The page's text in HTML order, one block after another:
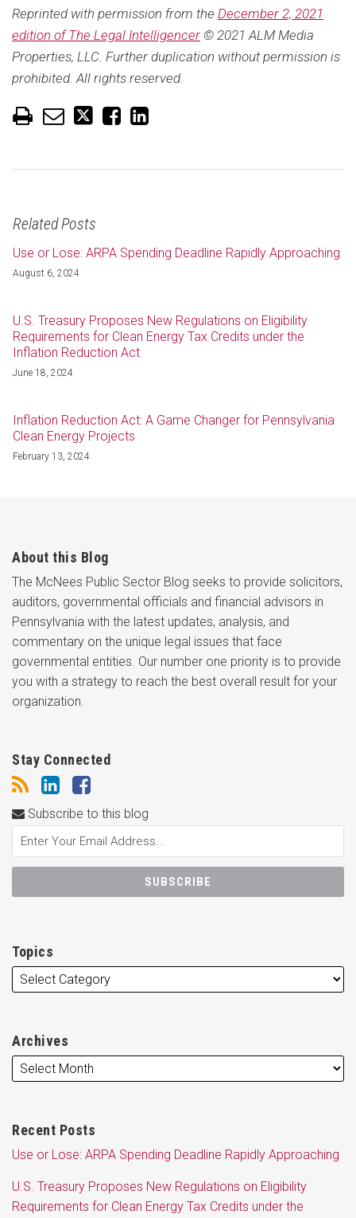
Reprinted with permission from the December 2, 2021
edition of The Legal Intelligencer © 2021 ALM Media
Properties, LLC. Further duplication without permission is
prohibited. All rights reserved.
Related Posts
Use or Lose: ARPA Spending Deadline Rapidly Approaching
August 6, 2024
U.S. Treasury Proposes New Regulations on Eligibility
Requirements for Clean Energy Tax Credits under the
Inflation Reduction Act
June 18, 2024
Inflation Reduction Act: A Game Changer for Pennsylvania
Clean Energy Projects
February 13, 2024
About this Blog
The McNees Public Sector Blog seeks to provide solicitors,
auditors, governmental officials and financial advisors in
Pennsylvania with the latest updates, analysis, and
commentary on the unique legal issues that face
governmental entities. Our number one priority is to provide
you with a strategy to reach the best overall result for your
organization.
Stay Connected
Subscribe to this blog
Topics
Archives
Recent Posts
Use or Lose: ARPA Spending Deadline Rapidly Approaching
U.S. Treasury Proposes New Regulations on Eligibility
Requirements for Clean Energy Tax Credits under the